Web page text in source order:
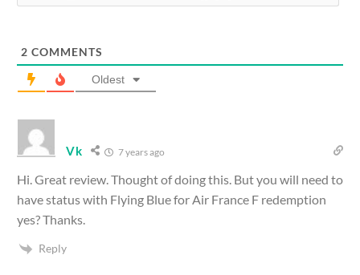
2 COMMENTS
Oldest
Vk 7 years ago
Hi. Great review. Thought of doing this. But you will need to
have status with Flying Blue for Air France F redemption
yes? Thanks.
Reply